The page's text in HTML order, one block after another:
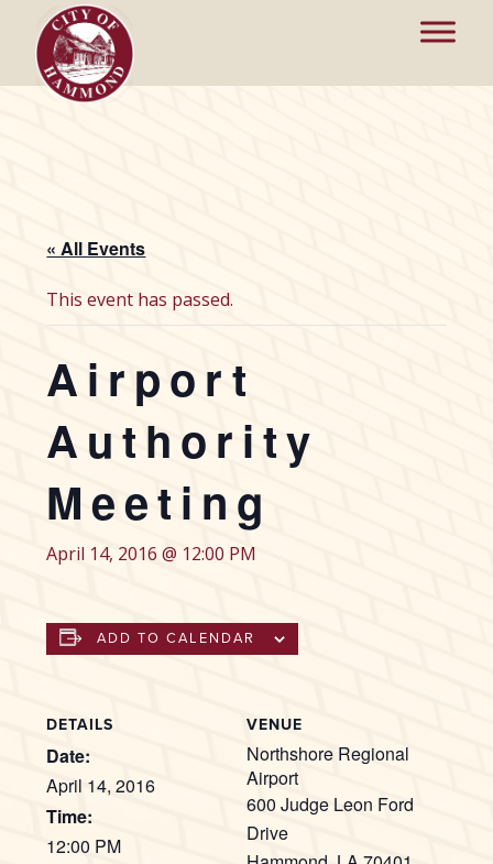
« All Events
This event has passed.
Airport
Authority
Meeting
April 14, 2016 @ 12:00 PM
ADD TO CALENDAR
DETAILS
Date:
April 14, 2016
Time:
12:00 PM
VENUE
Northshore Regional
Airport
600 Judge Leon Ford
Drive